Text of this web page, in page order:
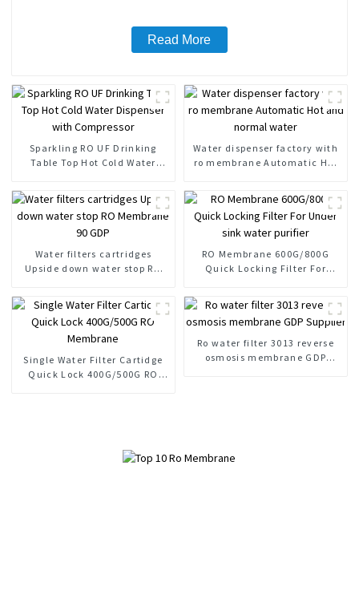
Read More
Sparkling RO UF Drinking
Table Top Hot Cold Water
Water dispenser factory with
ro membrane Automatic Hot
Water filters cartridges
Upside down water stop RO
RO Membrane 600G/800G
Quick Locking Filter For
Single Water Filter Cartidge
Quick Lock 400G/500G RO
Ro water filter 3013 reverse
osmosis membrane GDP